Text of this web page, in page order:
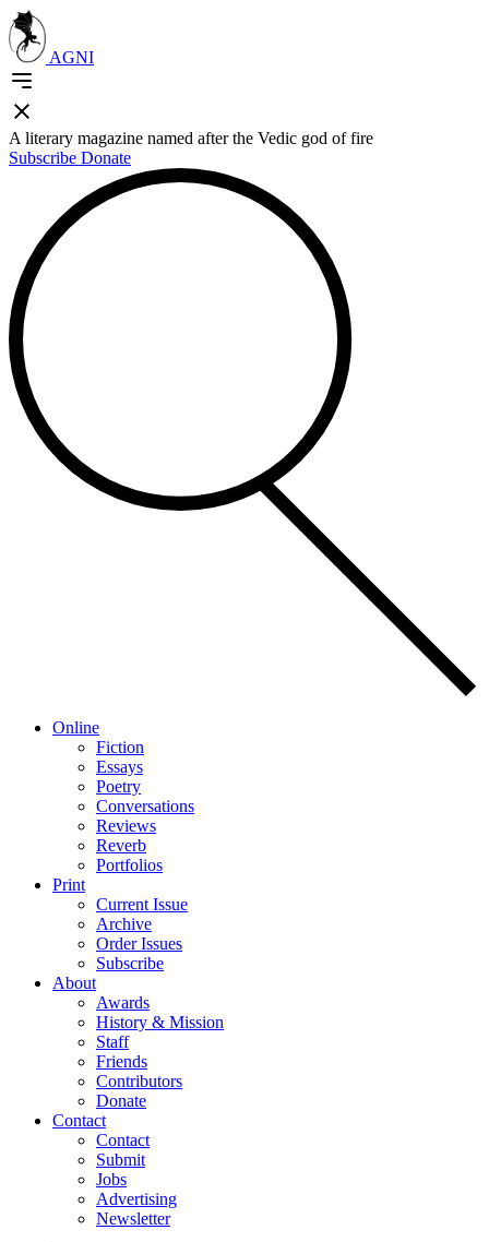
AGNI
A literary magazine named after the Vedic god of fire
Subscribe Donate
Online
Fiction
Essays
Poetry
Conversations
Reviews
Reverb
Portfolios
Print
Current Issue
Archive
Order Issues
Subscribe
About
Awards
History & Mission
Staff
Friends
Contributors
Donate
Contact
Contact
Submit
Jobs
Advertising
Newsletter